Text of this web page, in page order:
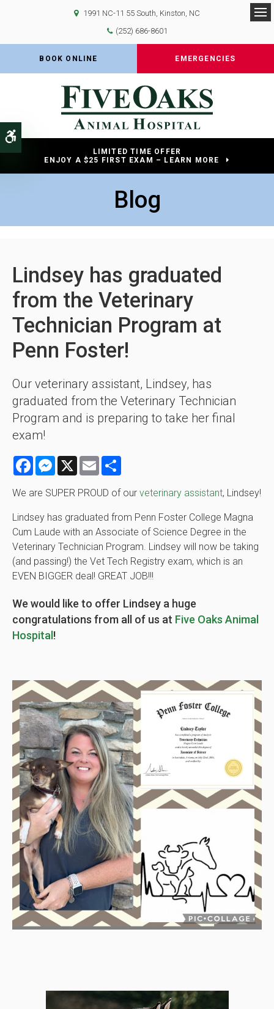
Accessible Version
1991 NC-11 55 South Kinston NC
(252) 686-8601
BOOK ONLINE EMERGENCIES
LIMITED TIME OFFER
ENJOY A $25 FIRST EXAM – LEARN MORE
Blog
Lindsey has graduated
from the Veterinary
Technician Program at
Penn Foster!
Our veterinary assistant, Lindsey, has
graduated from the Veterinary Technician
Program and is preparing to take her final
exam!
FacebookMessenger
X Email
We are SUPER PROUD of our veterinary assistant, Lindsey!
Lindsey has graduated from Penn Foster College Magna
Cum Laude with an Associate of Science Degree in the
Veterinary Technician Program. Lindsey will now be taking
(and passing!) the Vet Tech Registry exam, which is an
EVEN BIGGER deal! GREAT JOB!!!
We would like to offer Lindsey a huge
congratulations from all of us at Five Oaks Animal
Hospital !